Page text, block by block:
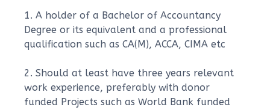
1. A holder of a Bachelor of Accountancy
Degree or its equivalent and a professional
qualification such as CA(M), ACCA, CIMA etc
2. Should at least have three years relevant
work experience, preferably with donor
funded Projects such as World Bank funded